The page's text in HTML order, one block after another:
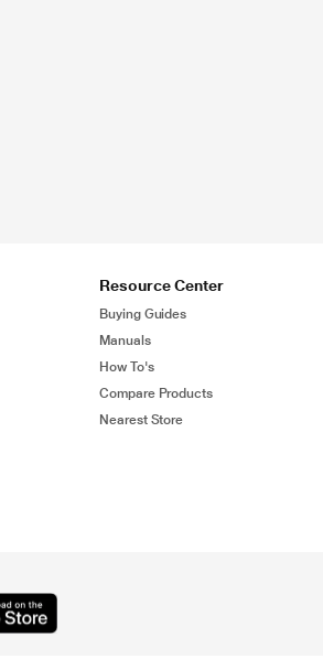
Resource Center
Buying Guides
Manuals
How To's
Compare Products
Nearest Store